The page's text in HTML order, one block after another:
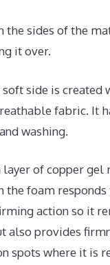
the sides of the
it over.
side is created
fabric. It
washing.
layer of copper gel
the foam responds
action so it
also provides
spots where it is